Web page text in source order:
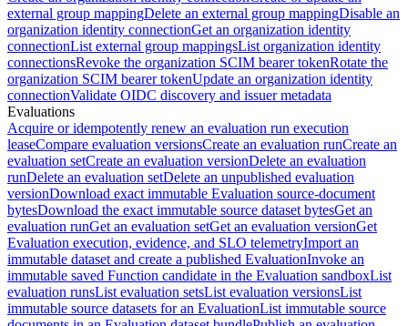
external group mappingDelete an external group mappingDisable an
organization identity connectionGet an organization identity
connectionList external group mappingsList organization identity
connectionsRevoke the organization SCIM bearer tokenRotate the
organization SCIM bearer tokenUpdate an organization identity
connectionValidate OIDC discovery and issuer metadata
Evaluations
Acquire or idempotently renew an evaluation run execution
leaseCompare evaluation versionsCreate an evaluation runCreate an
evaluation setCreate an evaluation versionDelete an evaluation
runDelete an evaluation setDelete an unpublished evaluation
versionDownload exact immutable Evaluation source-document
bytesDownload the exact immutable source dataset bytesGet an
evaluation runGet an evaluation setGet an evaluation versionGet
Evaluation execution, evidence, and SLO telemetryImport an
immutable dataset and create a published EvaluationInvoke an
immutable saved Function candidate in the Evaluation sandboxList
evaluation runsList evaluation setsList evaluation versionsList
immutable source datasets for an EvaluationList immutable source